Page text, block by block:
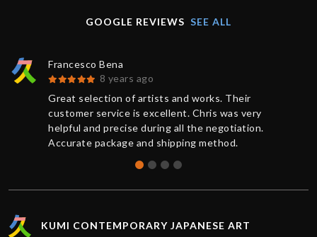
GOOGLE REVIEWS SEE ALL
Francesco Bena
8 years ago
Great selection of artists and works. Their
customer service is excellent. Chris was very
helpful and precise during all the negotiation.
Accurate package and shipping method.
KUMI CONTEMPORARY JAPANESE ART